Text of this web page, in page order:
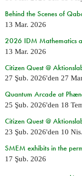
Behind the Scenes of
13 Mar. 2026
2026 IDM Mathematics
13 Mar. 2026
Citizen Quest @
27 Şub. 2026'den 27
Quantum Arcade at
25 Şub. 2026'den 18
Citizen Quest @
23 Şub. 2026'den 10
SMEM exhibits in the
17 Şub. 2026